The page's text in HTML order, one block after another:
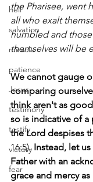
hell
salvation
miracle
patience
Jesus
testimony
testify
victory
fear
the Pharisee, went
all who exalt
humbled and
themselves will be
We cannot gauge
comparing
think aren't as
so is indicative of a
the Lord despises
16:5). Instead, let
Father with an
grace and mercy